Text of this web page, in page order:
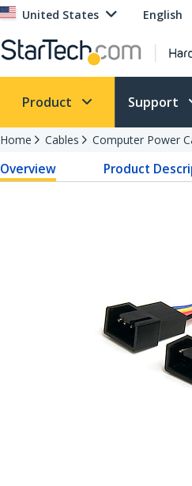
United States English
Product Support
Home Cables Computer Power
Overview Product